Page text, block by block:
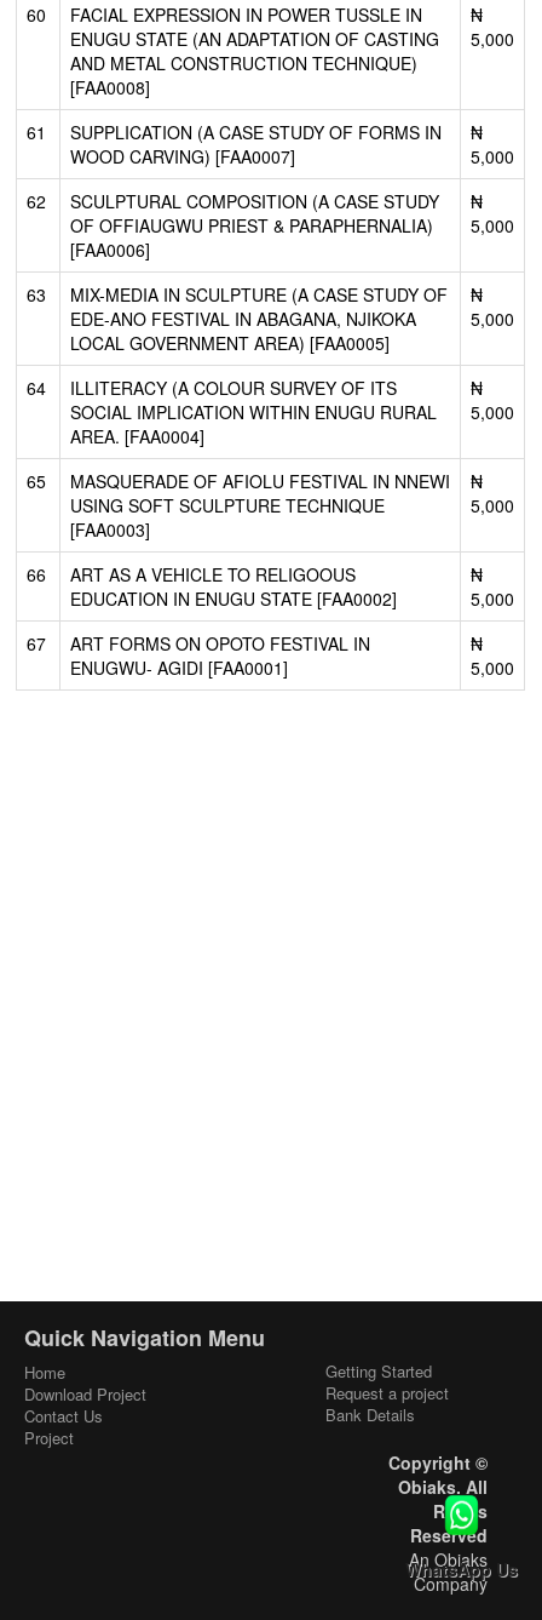
60
FACIAL EXPRESSION IN POWER TUSSLE IN
ENUGU STATE (AN ADAPTATION OF CASTING
AND METAL CONSTRUCTION TECHNIQUE)
[FAA0008]
₦
5,000
61
SUPPLICATION (A CASE STUDY OF FORMS IN
WOOD CARVING) [FAA0007]
₦
5,000
62
SCULPTURAL COMPOSITION (A CASE STUDY
OF OFFIAUGWU PRIEST & PARAPHERNALIA)
[FAA0006]
₦
5,000
63
MIX-MEDIA IN SCULPTURE (A CASE STUDY OF
EDE-ANO FESTIVAL IN ABAGANA, NJIKOKA
LOCAL GOVERNMENT AREA) [FAA0005]
₦
5,000
64
ILLITERACY (A COLOUR SURVEY OF ITS
SOCIAL IMPLICATION WITHIN ENUGU RURAL
AREA. [FAA0004]
₦
5,000
65
MASQUERADE OF AFIOLU FESTIVAL IN NNEWI
USING SOFT SCULPTURE TECHNIQUE
[FAA0003]
₦
5,000
66
ART AS A VEHICLE TO RELIGOOUS
EDUCATION IN ENUGU STATE [FAA0002]
₦
5,000
67
ART FORMS ON OPOTO FESTIVAL IN
ENUGWU- AGIDI [FAA0001]
₦
5,000
Quick Navigation Menu
Home
Download Project
Contact Us
Project
Getting Started
Request a project
Bank Details
Copyright ©
Obiaks. All
Rights
Reserved
An Obiaks
Company
WhatsApp Us